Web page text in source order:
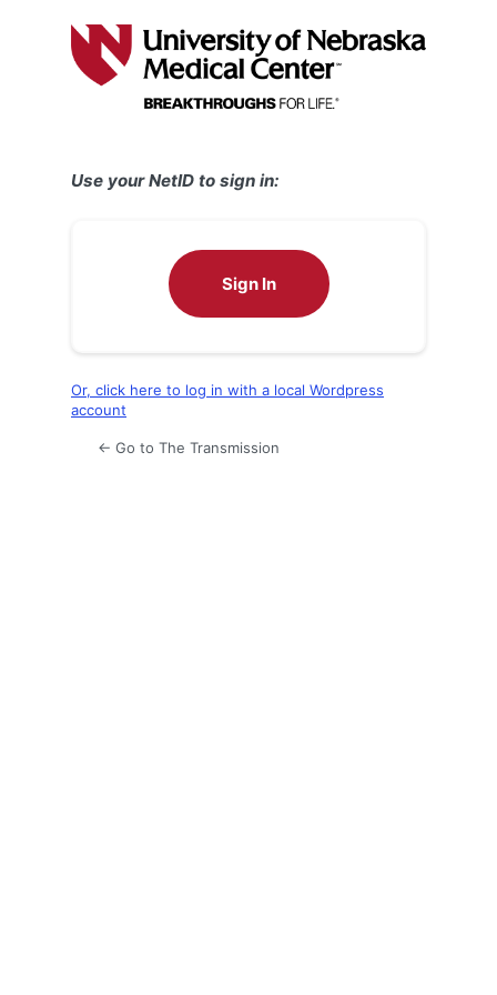
Use your NetID to sign in:
Sign In
Or, click here to log in with a local Wordpress
account
← Go to The Transmission